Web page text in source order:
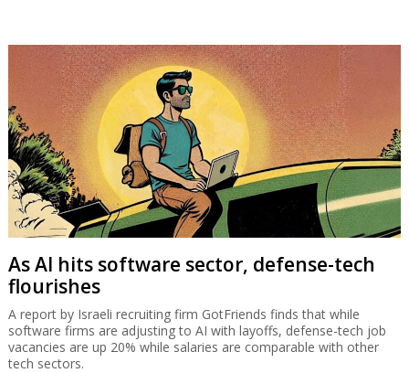
As AI hits software sector, defense-tech
flourishes
A report by Israeli recruiting firm GotFriends finds that while
software firms are adjusting to AI with layoffs, defense-tech job
vacancies are up 20% while salaries are comparable with other
tech sectors.